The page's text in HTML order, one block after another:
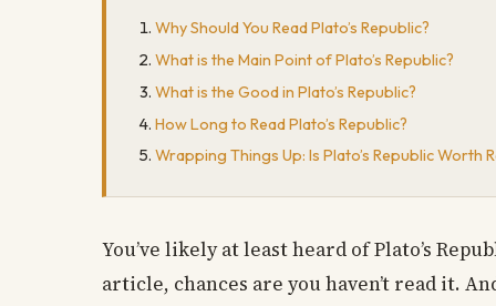
Why Should You Read Plato’s Republic?
What is the Main Point of Plato’s Republic?
What is the Good in Plato’s Republic?
How Long to Read Plato’s Republic?
Wrapping Things Up: Is Plato’s Republic Worth
You’ve likely at least heard of Plato’s
article, chances are you haven’t read it.